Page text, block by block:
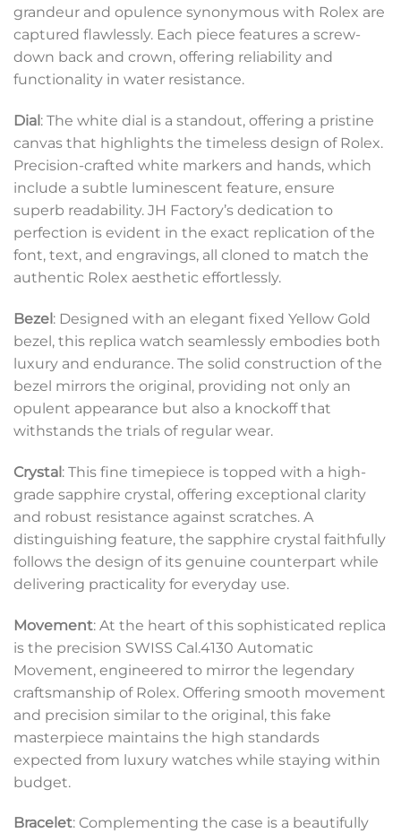
grandeur and opulence synonymous with Rolex are
captured flawlessly. Each piece features a screw-
down back and crown, offering reliability and
functionality in water resistance.
Dial : The white dial is a standout, offering a pristine
canvas that highlights the timeless design of Rolex.
Precision-crafted white markers and hands, which
include a subtle luminescent feature, ensure
superb readability. JH Factory’s dedication to
perfection is evident in the exact replication of the
font, text, and engravings, all cloned to match the
authentic Rolex aesthetic effortlessly.
Bezel: Designed with an elegant fixed Yellow Gold
bezel, this replica watch seamlessly embodies both
luxury and endurance. The solid construction of the
bezel mirrors the original, providing not only an
opulent appearance but also a knockoff that
withstands the trials of regular wear.
Crystal: This fine timepiece is topped with a high-
grade sapphire crystal, offering exceptional clarity
and robust resistance against scratches. A
distinguishing feature, the sapphire crystal faithfully
follows the design of its genuine counterpart while
delivering practicality for everyday use.
Movement: At the heart of this sophisticated replica
is the precision SWISS Cal.4130 Automatic
Movement, engineered to mirror the legendary
craftsmanship of Rolex. Offering smooth movement
and precision similar to the original, this fake
masterpiece maintains the high standards
expected from luxury watches while staying within
budget.
Bracelet: Complementing the case is a beautifully